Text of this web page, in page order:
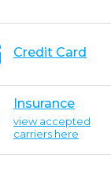
Credit Card
Insurance
view accepted
carriers here